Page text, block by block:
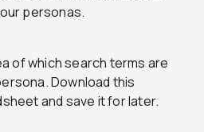
personas.
of which search terms are
Download this
and save it for later.